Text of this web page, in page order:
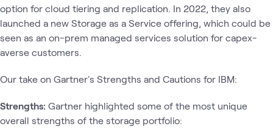
option for cloud tiering and replication. In 2022, they also
launched a new Storage as a Service offering, which could be
seen as an on-prem managed services solution for capex-
averse customers.
Our take on Gartner's Strengths and Cautions for IBM:
Strengths: Gartner highlighted some of the most unique
overall strengths of the storage portfolio: